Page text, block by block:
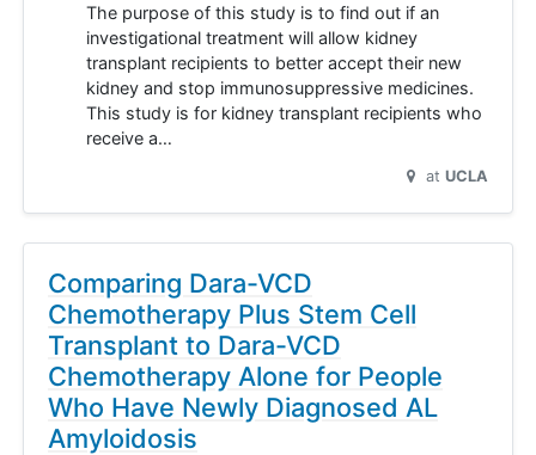
The purpose of this study is to find out if an
investigational treatment will allow kidney
transplant recipients to better accept their new
kidney and stop immunosuppressive medicines.
This study is for kidney transplant recipients who
receive a…
at UCLA
Comparing Dara-VCD
Chemotherapy Plus Stem Cell
Transplant to Dara-VCD
Chemotherapy Alone for People
Who Have Newly Diagnosed AL
Amyloidosis